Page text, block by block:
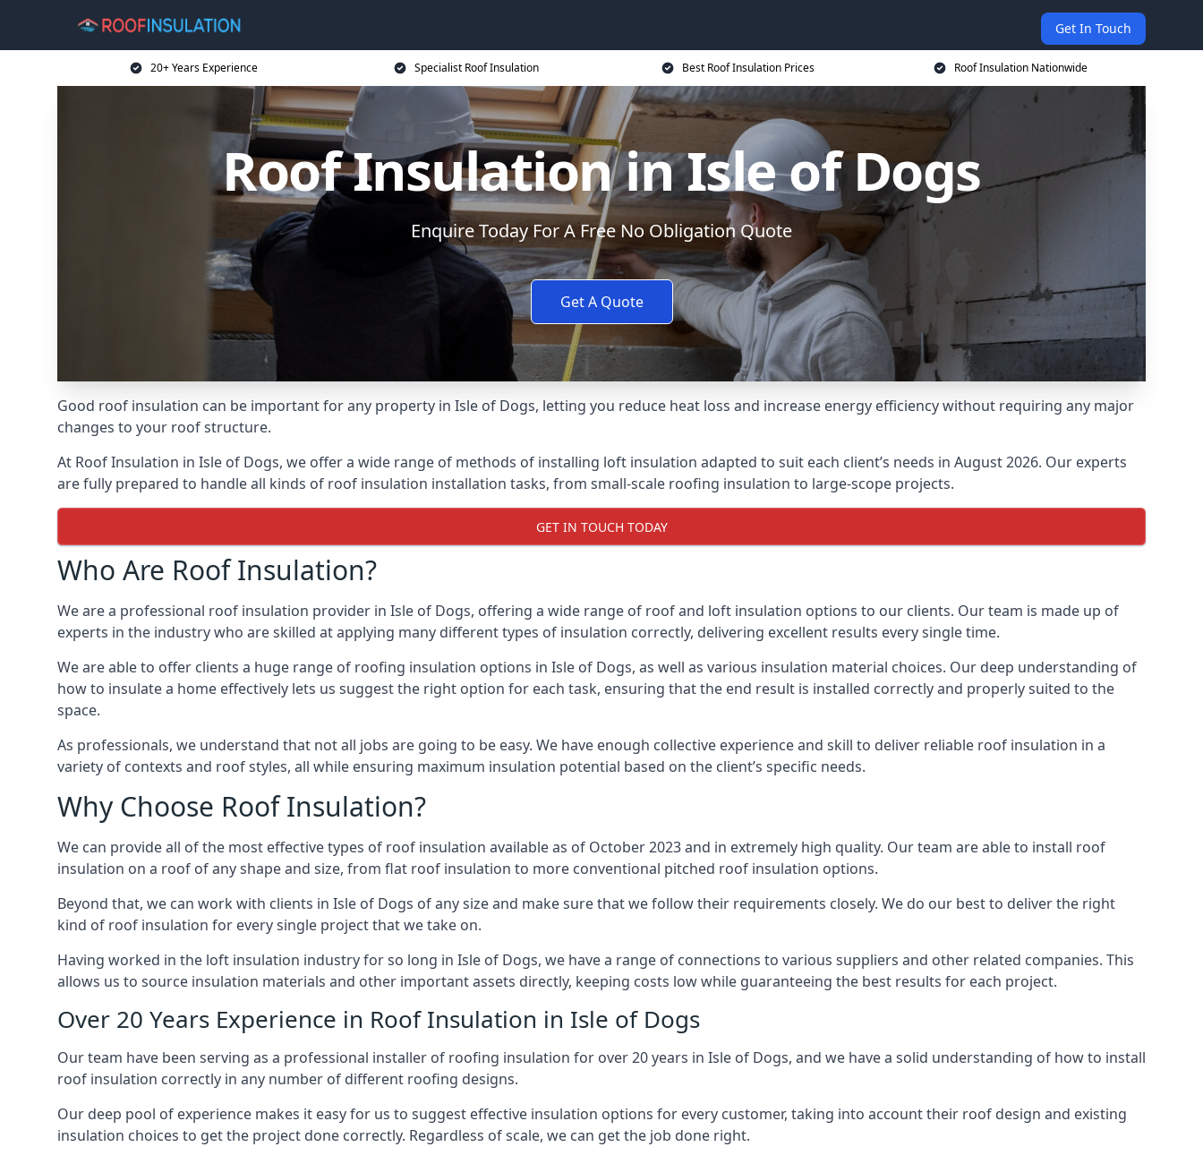
Get In Touch
20+ Years Experience Specialist Roof Insulation Best Roof Insulation Prices Roof Insulation Nationwide
Roof Insulation in Isle of Dogs
Enquire Today For A Free No Obligation Quote
Get A Quote
Good roof insulation can be important for any property in Isle of Dogs, letting you reduce heat loss and increase energy efficiency without requiring any major
changes to your roof structure.
At Roof Insulation in Isle of Dogs, we offer a wide range of methods of installing loft insulation adapted to suit each client’s needs in August 2026. Our experts
are fully prepared to handle all kinds of roof insulation installation tasks, from small-scale roofing insulation to large-scope projects.
GET IN TOUCH TODAY
Who Are Roof Insulation?
We are a professional roof insulation provider in Isle of Dogs, offering a wide range of roof and loft insulation options to our clients. Our team is made up of
experts in the industry who are skilled at applying many different types of insulation correctly, delivering excellent results every single time.
We are able to offer clients a huge range of roofing insulation options in Isle of Dogs, as well as various insulation material choices. Our deep understanding of
how to insulate a home effectively lets us suggest the right option for each task, ensuring that the end result is installed correctly and properly suited to the
space.
As professionals, we understand that not all jobs are going to be easy. We have enough collective experience and skill to deliver reliable roof insulation in a
variety of contexts and roof styles, all while ensuring maximum insulation potential based on the client’s specific needs.
Why Choose Roof Insulation?
We can provide all of the most effective types of roof insulation available as of October 2023 and in extremely high quality. Our team are able to install roof
insulation on a roof of any shape and size, from flat roof insulation to more conventional pitched roof insulation options.
Beyond that, we can work with clients in Isle of Dogs of any size and make sure that we follow their requirements closely. We do our best to deliver the right
kind of roof insulation for every single project that we take on.
Having worked in the loft insulation industry for so long in Isle of Dogs, we have a range of connections to various suppliers and other related companies. This
allows us to source insulation materials and other important assets directly, keeping costs low while guaranteeing the best results for each project.
Over 20 Years Experience in Roof Insulation in Isle of Dogs
Our team have been serving as a professional installer of roofing insulation for over 20 years in Isle of Dogs, and we have a solid understanding of how to install
roof insulation correctly in any number of different roofing designs.
Our deep pool of experience makes it easy for us to suggest effective insulation options for every customer, taking into account their roof design and existing
insulation choices to get the project done correctly. Regardless of scale, we can get the job done right.